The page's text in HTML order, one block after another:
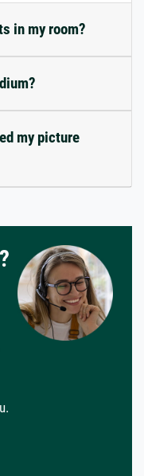
in my room?
my picture